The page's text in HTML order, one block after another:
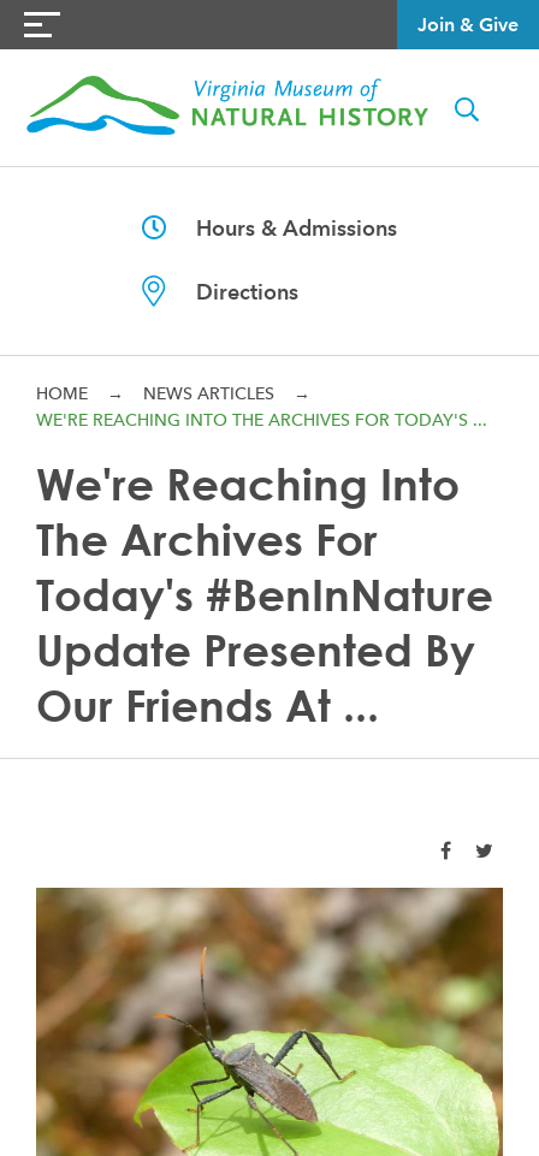
Join & Give
Hours & Admissions
Directions
HOME → NEWS ARTICLES
→
WE'RE REACHING INTO THE ARCHIVES FOR TODAY'S ...
We're Reaching Into
The Archives For
Today's #BenInNature
Update Presented By
Our Friends At ...